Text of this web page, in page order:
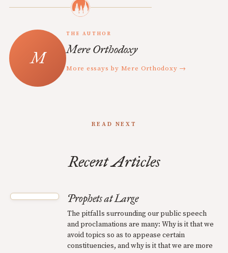
THE AUTHOR
Mere Orthodoxy
More essays by Mere Orthodoxy →
READ NEXT
Recent Articles
Prophets at Large
The pitfalls surrounding our public speech
and proclamations are many: Why is it that we
avoid topics so as to appease certain
constituencies, and why is it that we are more